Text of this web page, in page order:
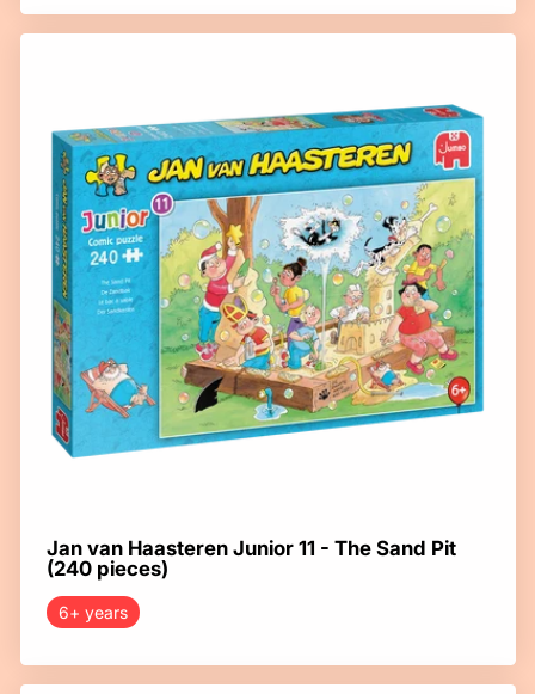
Jan van Haasteren Junior 11 - The Sand Pit
(240 pieces)
6+ years